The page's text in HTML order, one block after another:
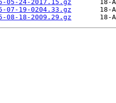
05-24-2017.15.gz
07-19-0204.33.gz
08-18-2009.29.gz